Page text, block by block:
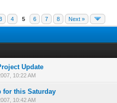
4 5 6 7 8 Next »
Update
10:22 AM
0 Vote(s) - 0 out of 5 in Average
for this Saturday
10:42 AM
0 Vote(s) - 0 out of 5 in Average